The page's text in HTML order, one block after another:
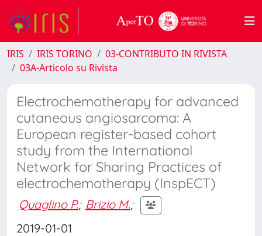
IRIS IRIS TORINO
03-CONTRIBUTO IN RIVISTA
03A-Articolo su Rivista
Electrochemotherapy for advanced
cutaneous angiosarcoma: A
European register-based cohort
study from the International
Network for Sharing Practices of
electrochemotherapy (InspECT)
Quaglino P.; Brizio M.;
2019-01-01